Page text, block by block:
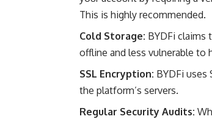
This is highly recommended.
Cold Storage: BYDFi claims
offline and less vulnerable to
SSL Encryption: BYDFi
the platform’s servers.
Regular Security Audits: